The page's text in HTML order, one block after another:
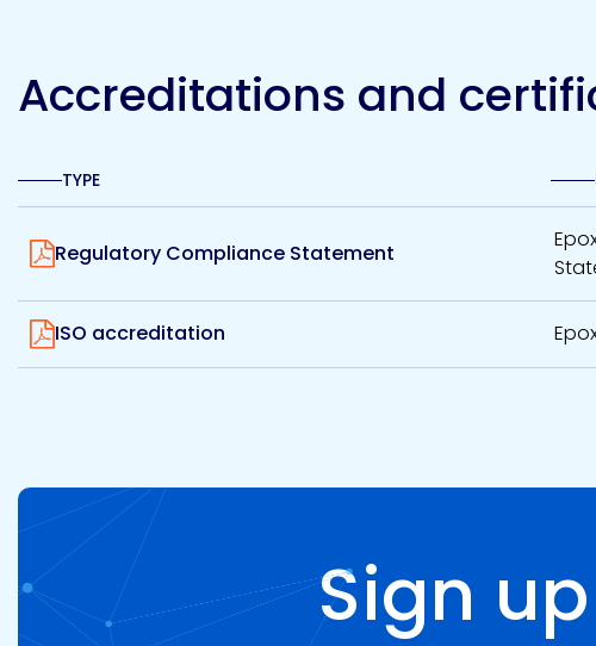
Accreditations and
TYPE
Regulatory Compliance Statement
View
ISO accreditation
Sign